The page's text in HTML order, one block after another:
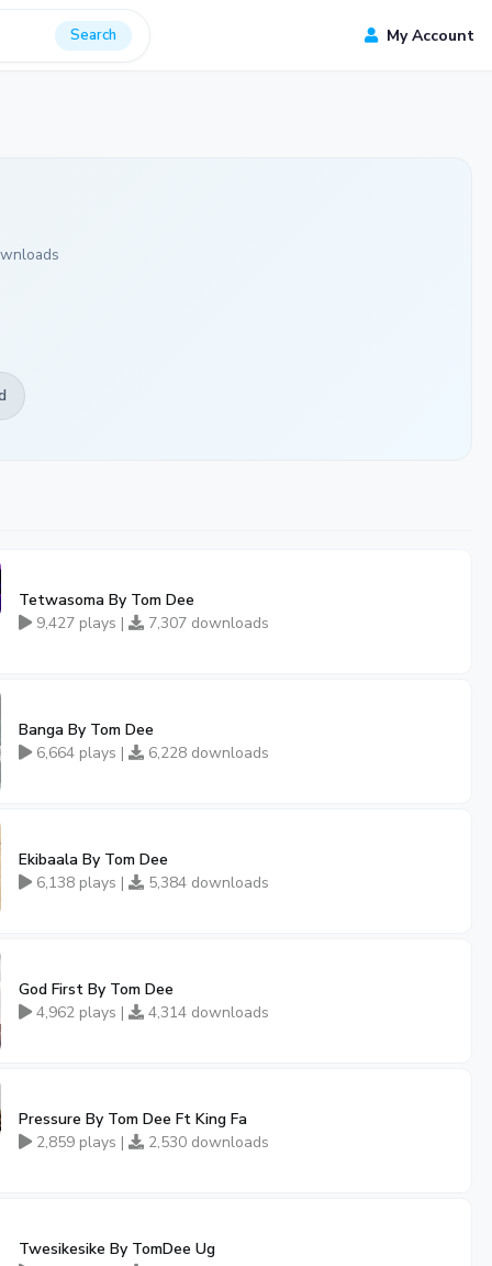
Search My Account
Tetwasoma By Tom Dee
9,427 plays |
7,307 downloads
Banga By Tom Dee
6,664 plays |
6,228 downloads
Ekibaala By Tom Dee
6,138 plays |
5,384 downloads
God First By Tom Dee
4,962 plays |
4,314 downloads
Pressure By Tom Dee Ft King Fa
2,859 plays |
2,530 downloads
Twesikesike By TomDee Ug